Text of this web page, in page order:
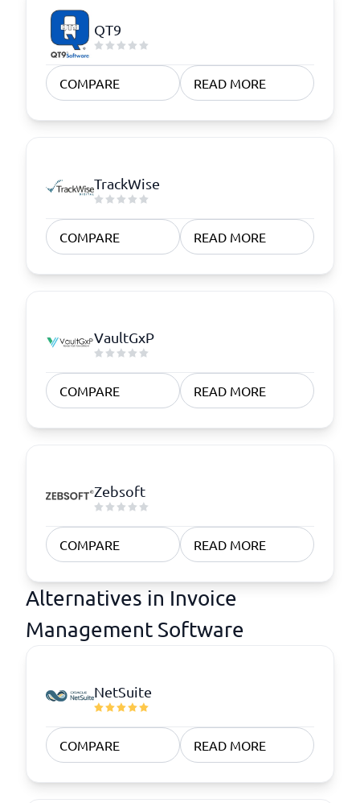
QT9
COMPARE READ MORE
TrackWise
COMPARE READ MORE
VaultGxP
COMPARE READ MORE
Zebsoft
COMPARE READ MORE
Alternatives in Invoice
Management Software
NetSuite
COMPARE READ MORE